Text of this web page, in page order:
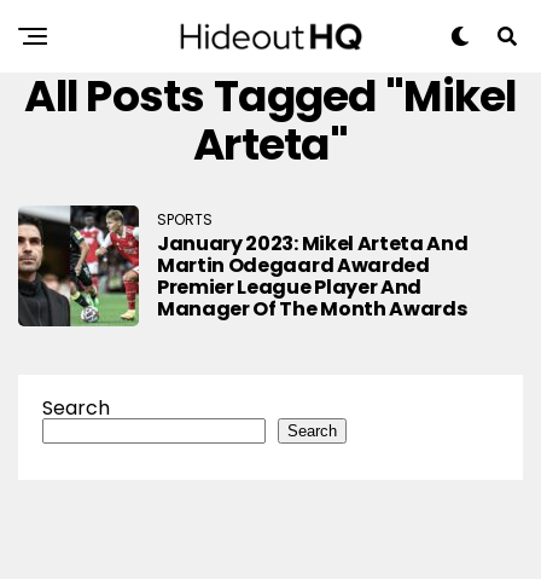
All Posts Tagged "Mikel
Arteta"
SPORTS
January 2023: Mikel Arteta And
Martin Odegaard Awarded
Premier League Player And
Manager Of The Month Awards
Search
Search